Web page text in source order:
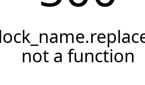
not a function